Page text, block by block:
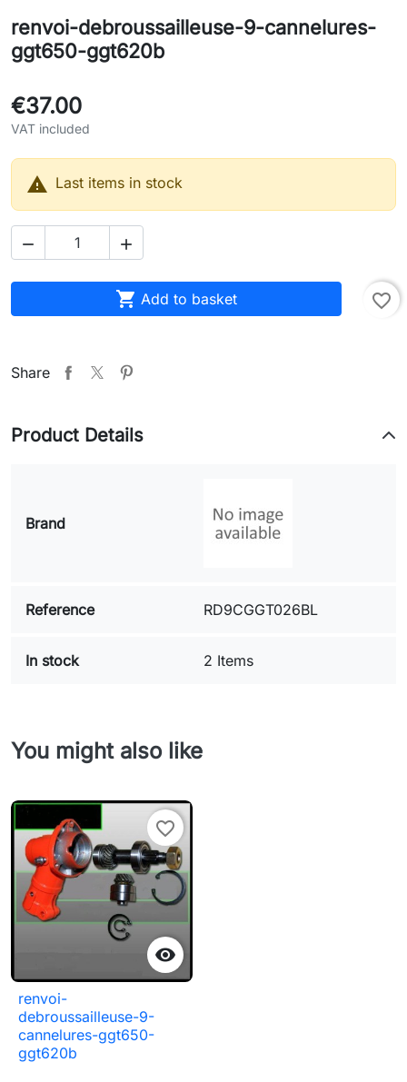
renvoi-debroussailleuse-9-cannelures-
ggt650-ggt620b
€37.00
VAT included
 Last items in stock
 
 Add to basket favorite_border
Share
Product Details
Brand
Reference RD9CGGT026BL
In stock 2 Items
You might also like

favorite_border
renvoi-
debroussailleuse-9-
cannelures-ggt650-
ggt620b